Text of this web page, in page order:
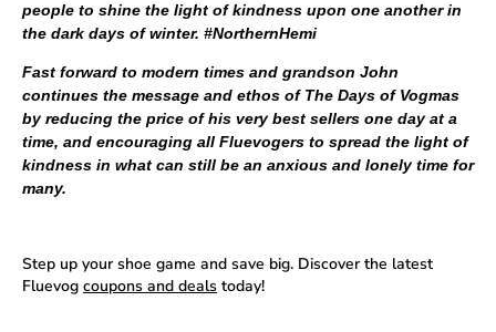
people to shine the light of kindness upon one another in
the dark days of winter. #NorthernHemi
Fast forward to modern times and grandson John
continues the message and ethos of The Days of Vogmas
by reducing the price of his very best sellers one day at a
time, and encouraging all Fluevogers to spread the light of
kindness in what can still be an anxious and lonely time for
many.
Step up your shoe game and save big. Discover the latest
Fluevog coupons and deals today!